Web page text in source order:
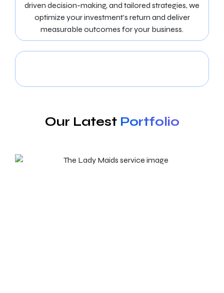
driven decision-making, and tailored strategies, we
optimize your investment’s return and deliver
measurable outcomes for your business.
Our Latest Portfolio